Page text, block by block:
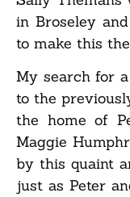
in Broseley
to make this
My search for
to the
the home of
Maggie
by this quaint
just as Peter